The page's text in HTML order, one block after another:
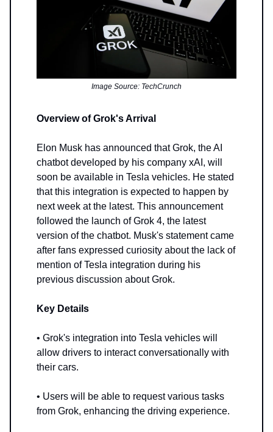
Image Source: TechCrunch
Overview of Grok's Arrival
Elon Musk has announced that Grok, the AI
chatbot developed by his company xAI, will
soon be available in Tesla vehicles. He stated
that this integration is expected to happen by
next week at the latest. This announcement
followed the launch of Grok 4, the latest
version of the chatbot. Musk's statement came
after fans expressed curiosity about the lack of
mention of Tesla integration during his
previous discussion about Grok.
Key Details
• Grok's integration into Tesla vehicles will
allow drivers to interact conversationally with
their cars.
• Users will be able to request various tasks
from Grok, enhancing the driving experience.